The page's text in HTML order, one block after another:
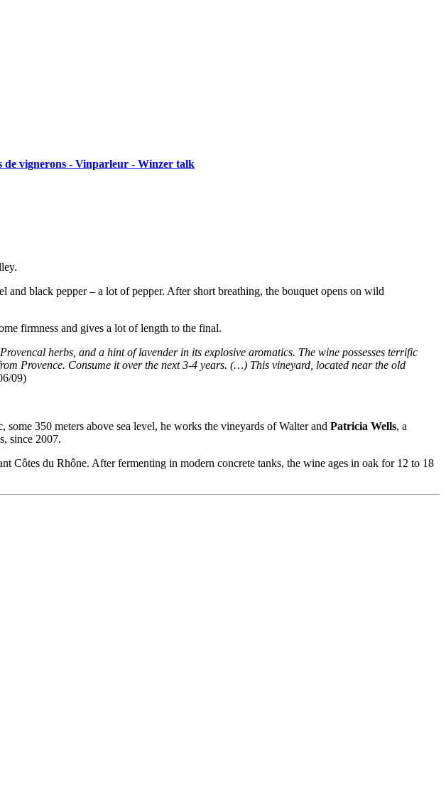
de vignerons - Vinparleur - Winzer talk
black pepper – a lot of pepper. After short breathing, the bouquet opens on wild
firmness and gives a lot of length to the final.
herbs, and a hint of lavender in its explosive aromatics. The wine possesses terrific
Provence. Consume it over the next 3-4 years. (…) This vineyard, located near the old
09)
some 350 meters above sea level, he works the vineyards of Walter and Patricia Wells, a
since 2007.
Côtes du Rhône. After fermenting in modern concrete tanks, the wine ages in oak for 12 to 18